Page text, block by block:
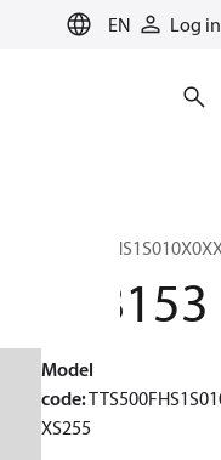
EN Log in
198153
Model
code:
XS255